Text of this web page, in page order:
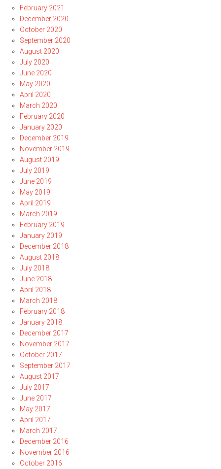
February 2021
December 2020
October 2020
September 2020
August 2020
July 2020
June 2020
May 2020
April 2020
March 2020
February 2020
January 2020
December 2019
November 2019
August 2019
July 2019
June 2019
May 2019
April 2019
March 2019
February 2019
January 2019
December 2018
August 2018
July 2018
June 2018
April 2018
March 2018
February 2018
January 2018
December 2017
November 2017
October 2017
September 2017
August 2017
July 2017
June 2017
May 2017
April 2017
March 2017
December 2016
November 2016
October 2016